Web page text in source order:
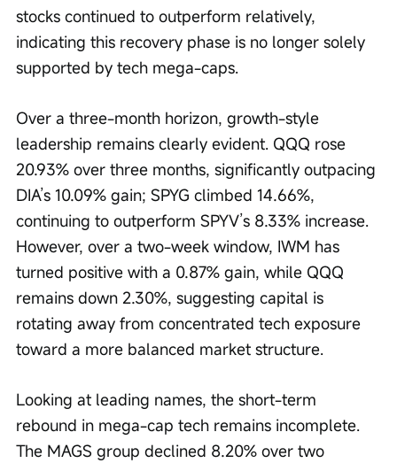
stocks continued to outperform relatively,
indicating this recovery phase is no longer solely
supported by tech mega-caps.
Over a three-month horizon, growth-style
leadership remains clearly evident. QQQ rose
20.93% over three months, significantly outpacing
DIA’s 10.09% gain; SPYG climbed 14.66%,
continuing to outperform SPYV’s 8.33% increase.
However, over a two-week window, IWM has
turned positive with a 0.87% gain, while QQQ
remains down 2.30%, suggesting capital is
rotating away from concentrated tech exposure
toward a more balanced market structure.
Looking at leading names, the short-term
rebound in mega-cap tech remains incomplete.
The MAGS group declined 8.20% over two